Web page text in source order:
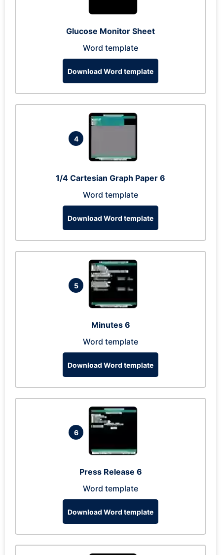
Glucose Monitor Sheet
Word template
Download Word template
4
1/4 Cartesian Graph Paper 6
Word template
Download Word template
5
Minutes 6
Word template
Download Word template
6
Press Release 6
Word template
Download Word template